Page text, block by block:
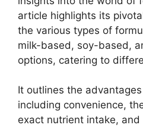
article highlights its
the various types of
milk-based, soy-based,
options, catering to
It outlines the
including convenience,
exact nutrient intake,